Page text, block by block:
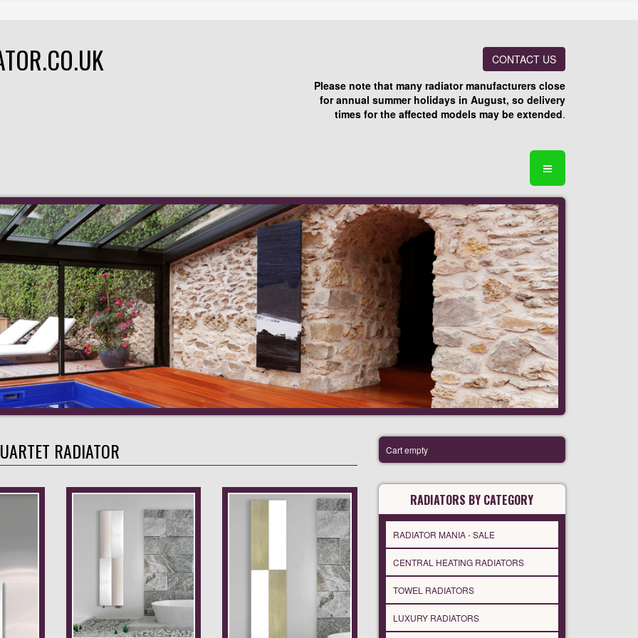
CONTACT US
Please note that many radiator manufacturers close
for annual summer holidays in August, so delivery
times for the affected models may be extended.
RADIATOR Cart empty
RADIATORS BY CATEGORY
RADIATOR MANIA - SALE
CENTRAL HEATING RADIATORS
TOWEL RADIATORS
LUXURY RADIATORS